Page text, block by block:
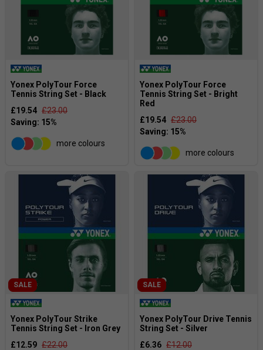
Yonex PolyTour Force
Tennis String Set - Black
£19.54 £23.00
more colours
Yonex PolyTour Force
Tennis String Set - Bright
Red
£19.54 £23.00
more colours
SALE
Yonex PolyTour Strike
Tennis String Set - Iron Grey
£12.59 £22.00
SALE
Yonex PolyTour Drive Tennis
String Set - Silver
£6.36 £12.00